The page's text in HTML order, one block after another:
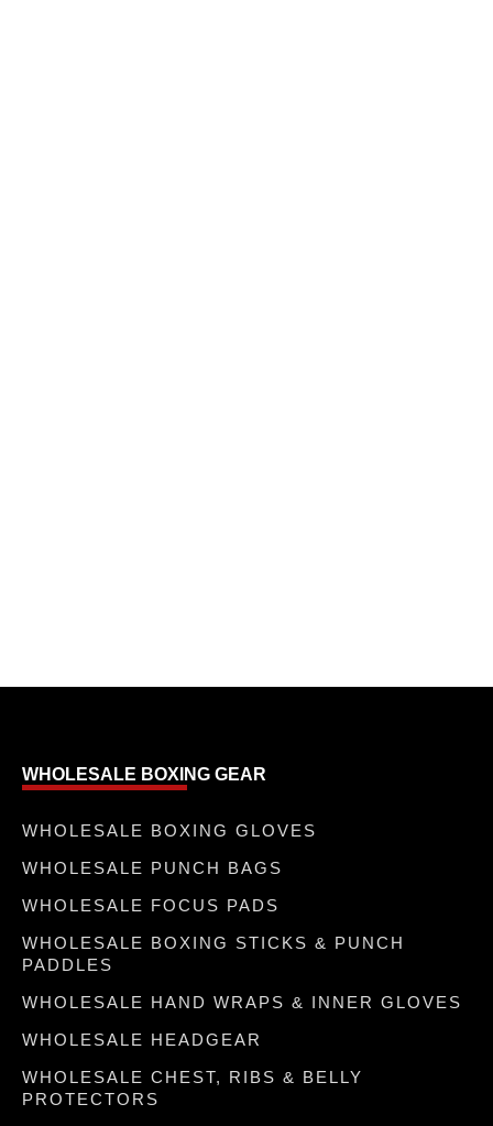
WHOLESALE BOXING GEAR
WHOLESALE BOXING GLOVES
WHOLESALE PUNCH BAGS
WHOLESALE FOCUS PADS
WHOLESALE BOXING STICKS & PUNCH
PADDLES
WHOLESALE HAND WRAPS & INNER GLOVES
WHOLESALE HEADGEAR
WHOLESALE CHEST, RIBS & BELLY
PROTECTORS